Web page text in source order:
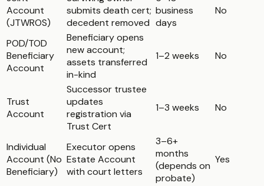
Account
(JTWROS)
submits death cert;
decedent removed
business
days
No
POD/TOD
Beneficiary
Account
Beneficiary opens
new account;
assets transferred
in-kind
1–2 weeks No
Trust
Account
Successor trustee
updates
registration via
Trust Cert
1–3 weeks No
Individual
Account (No
Beneficiary)
Executor opens
Estate Account
with court letters
3–6+
months
(depends on
probate)
Yes